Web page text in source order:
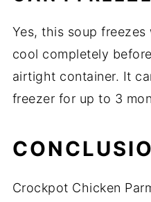
Yes, this soup
cool completely
airtight container. It
freezer for up to 3
Crockpot Chicken